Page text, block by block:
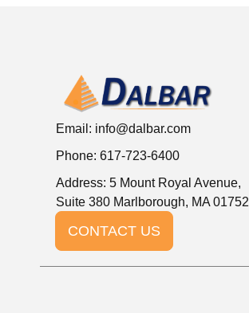
Email: info@dalbar.com
Phone: 617-723-6400
Address: 5 Mount Royal Avenue,
Suite 380 Marlborough, MA 01752
CONTACT US